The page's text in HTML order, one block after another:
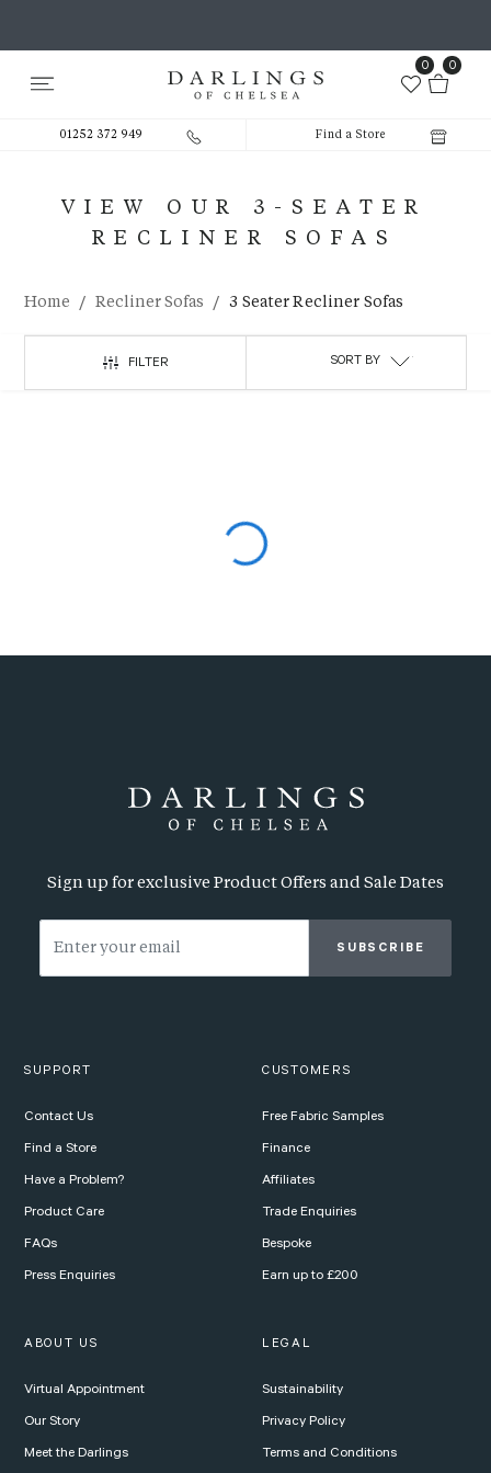
0 0
01252 372 949 Find a Store
VIEW OUR 3-SEATER
RECLINER SOFAS
Home / Recliner Sofas / 3 Seater Recliner Sofas
FILTER SORT BY
Sign up for exclusive Product Offers and Sale Dates
SUBSCRIBE
SUPPORT
Contact Us
Find a Store
Have a Problem?
Product Care
FAQs
Press Enquiries
CUSTOMERS
Free Fabric Samples
Finance
Affiliates
Trade Enquiries
Bespoke
Earn up to £200
ABOUT US
Virtual Appointment
Our Story
Meet the Darlings
LEGAL
Sustainability
Privacy Policy
Terms and Conditions